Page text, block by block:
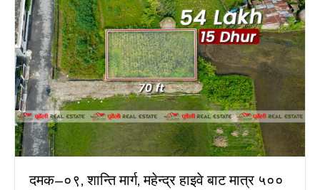
दमक–०९, शान्ति मार्ग, महेन्द्र हाइवे बाट मात्र ५००